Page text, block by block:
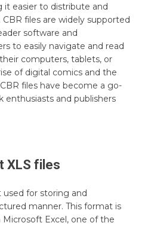
it easier to distribute and
files are widely supported
software and
to easily navigate and read
computers, tablets, or
of digital comics and the
files have become a go-
and publishers
XLS files
used for storing and
manner. This format is
Excel, one of the